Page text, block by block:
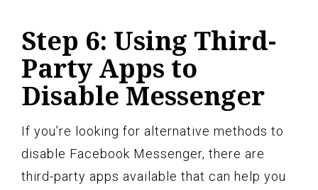
Step 6: Using Third-
Party Apps to
Disable Messenger
If you’re looking for alternative methods to
disable Facebook Messenger, there are
third-party apps available that can help you